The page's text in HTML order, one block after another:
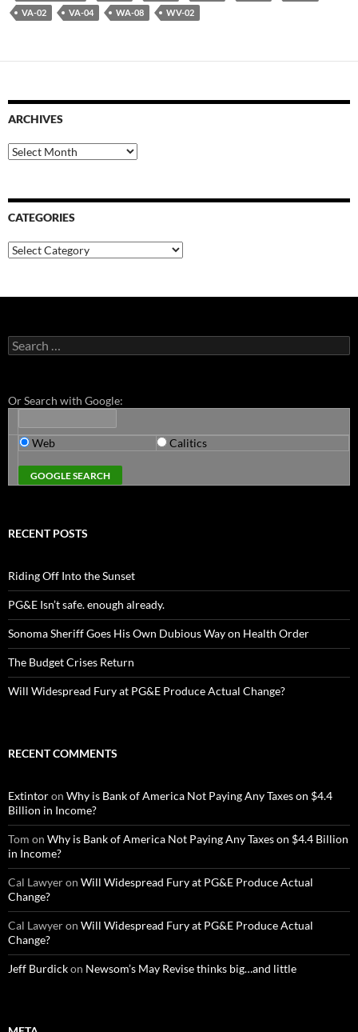
VA-02
VA-04 WA-08 WV-02
ARCHIVES
Archives
CATEGORIES
Categories
Search
for:
Or Search with Google:
Web Calitics
RECENT POSTS
Riding Off Into the Sunset
PG&E Isn’t safe. enough already.
Sonoma Sheriff Goes His Own Dubious Way on Health Order
The Budget Crises Return
Will Widespread Fury at PG&E Produce Actual Change?
RECENT COMMENTS
Extintoron Why is Bank of America Not Paying Any Taxes on $4.4
Billion in Income?
Tom on Why is Bank of America Not Paying Any Taxes on $4.4 Billion
in Income?
Cal Lawyeron Will Widespread Fury at PG&E Produce Actual
Change?
Cal Lawyeron Will Widespread Fury at PG&E Produce Actual
Change?
Jeff Burdickon Newsom’s May Revise thinks big…and little